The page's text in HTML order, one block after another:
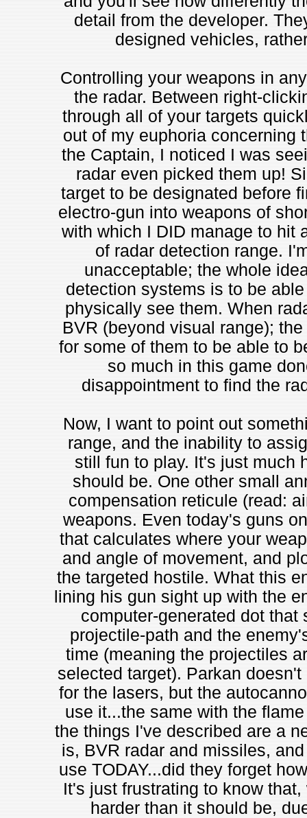
detail from the developer.
designed vehicles,
Controlling your weapons in
the radar. Between right-
through all of your targets
out of my euphoria concerning
the Captain, I noticed I was
radar even picked them up!
target to be designated before
electro-gun into weapons of
with which I DID manage to hit
of radar detection range.
unacceptable; the whole
detection systems is to be
physically see them. When
BVR (beyond visual range);
for some of them to be able to
so much in this game
disappointment to find the
Now, I want to point out
range, and the inability to
still fun to play. It's just much
should be. One other small
compensation reticule (read:
weapons. Even today's guns
that calculates where your
and angle of movement, and
the targeted hostile. What this
lining his gun sight up with the
computer-generated dot
projectile-path and the
time (meaning the projectiles
selected target). Parkan
for the lasers, but the
use it...the same with the
the things I've described are a
is, BVR radar and missiles,
use TODAY...did they forget
It's just frustrating to know
harder than it should be,